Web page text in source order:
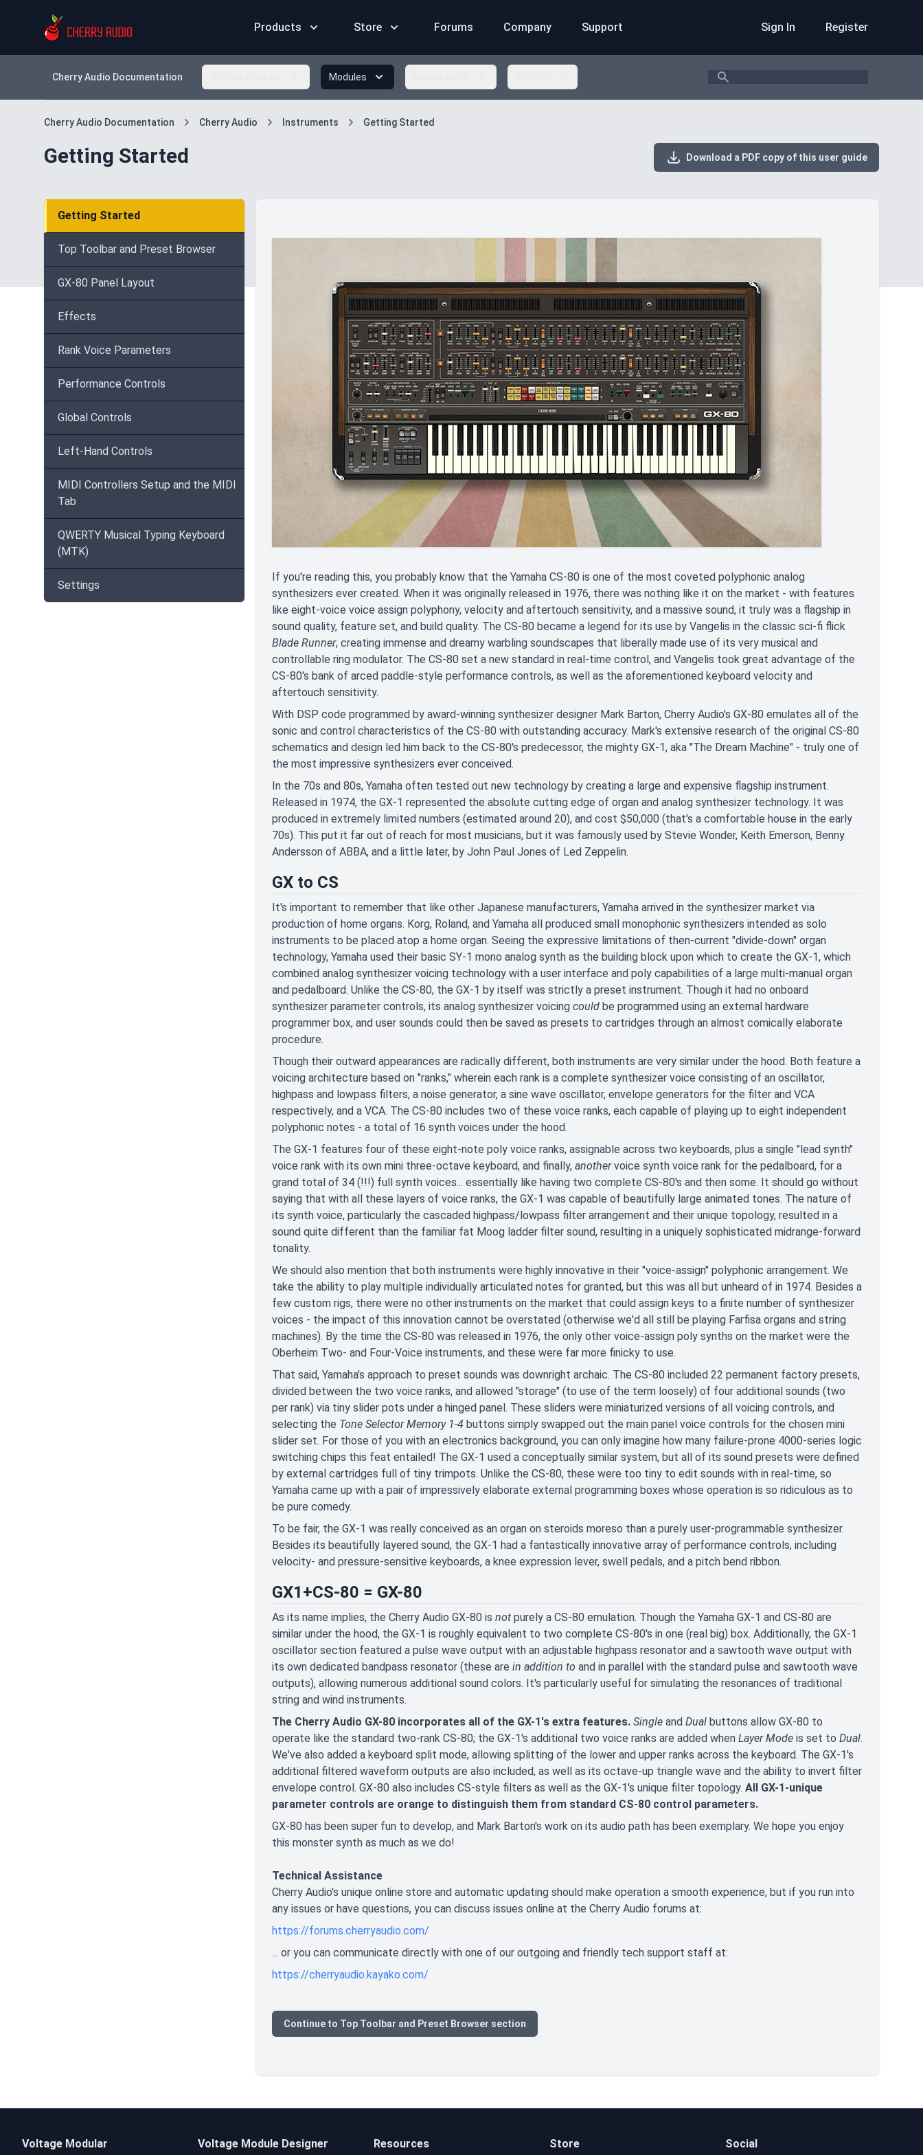
Products Store Forums Company Support Sign In Register
Cherry Audio Documentation Modules Search
Cherry Audio Documentation Cherry Audio Instruments Getting Started
Getting Started Download a PDF copy of this user guide
Getting Started
Top Toolbar and Preset Browser
GX-80 Panel Layout
Effects
Rank Voice Parameters
Performance Controls
Global Controls
Left-Hand Controls
MIDI Controllers Setup and the MIDI
Tab
QWERTY Musical Typing Keyboard
(MTK)
Settings
If you're reading this, you probably know that the Yamaha CS-80 is one of the most coveted polyphonic analog
synthesizers ever created. When it was originally released in 1976, there was nothing like it on the market - with features
like eight-voice voice assign polyphony, velocity and aftertouch sensitivity, and a massive sound, it truly was a flagship in
sound quality, feature set, and build quality. The CS-80 became a legend for its use by Vangelis in the classic sci-fi flick
Blade Runner, creating immense and dreamy warbling soundscapes that liberally made use of its very musical and
controllable ring modulator. The CS-80 set a new standard in real-time control, and Vangelis took great advantage of the
CS-80's bank of arced paddle-style performance controls, as well as the aforementioned keyboard velocity and
aftertouch sensitivity.
With DSP code programmed by award-winning synthesizer designer Mark Barton, Cherry Audio's GX-80 emulates all of the
sonic and control characteristics of the CS-80 with outstanding accuracy. Mark's extensive research of the original CS-80
schematics and design led him back to the CS-80's predecessor, the mighty GX-1, aka "The Dream Machine" - truly one of
the most impressive synthesizers ever conceived.
In the 70s and 80s, Yamaha often tested out new technology by creating a large and expensive flagship instrument.
Released in 1974, the GX-1 represented the absolute cutting edge of organ and analog synthesizer technology. It was
produced in extremely limited numbers (estimated around 20), and cost $50,000 (that's a comfortable house in the early
70s). This put it far out of reach for most musicians, but it was famously used by Stevie Wonder, Keith Emerson, Benny
Andersson of ABBA, and a little later, by John Paul Jones of Led Zeppelin.
GX to CS
It's important to remember that like other Japanese manufacturers, Yamaha arrived in the synthesizer market via
production of home organs. Korg, Roland, and Yamaha all produced small monophonic synthesizers intended as solo
instruments to be placed atop a home organ. Seeing the expressive limitations of then-current "divide-down" organ
technology, Yamaha used their basic SY-1 mono analog synth as the building block upon which to create the GX-1, which
combined analog synthesizer voicing technology with a user interface and poly capabilities of a large multi-manual organ
and pedalboard. Unlike the CS-80, the GX-1 by itself was strictly a preset instrument. Though it had no onboard
synthesizer parameter controls, its analog synthesizer voicing could be programmed using an external hardware
programmer box, and user sounds could then be saved as presets to cartridges through an almost comically elaborate
procedure.
Though their outward appearances are radically different, both instruments are very similar under the hood. Both feature a
voicing architecture based on "ranks," wherein each rank is a complete synthesizer voice consisting of an oscillator,
highpass and lowpass filters, a noise generator, a sine wave oscillator, envelope generators for the filter and VCA
respectively, and a VCA. The CS-80 includes two of these voice ranks, each capable of playing up to eight independent
polyphonic notes - a total of 16 synth voices under the hood.
The GX-1 features four of these eight-note poly voice ranks, assignable across two keyboards, plus a single "lead synth"
voice rank with its own mini three-octave keyboard, and finally, anothervoice synth voice rank for the pedalboard, for a
grand total of 34 (!!!) full synth voices... essentially like having two complete CS-80's and then some. It should go without
saying that with all these layers of voice ranks, the GX-1 was capable of beautifully large animated tones. The nature of
its synth voice, particularly the cascaded highpass/lowpass filter arrangement and their unique topology, resulted in a
sound quite different than the familiar fat Moog ladder filter sound, resulting in a uniquely sophisticated midrange-forward
tonality.
We should also mention that both instruments were highly innovative in their "voice-assign" polyphonic arrangement. We
take the ability to play multiple individually articulated notes for granted, but this was all but unheard of in 1974. Besides a
few custom rigs, there were no other instruments on the market that could assign keys to a finite number of synthesizer
voices - the impact of this innovation cannot be overstated (otherwise we'd all still be playing Farfisa organs and string
machines). By the time the CS-80 was released in 1976, the only other voice-assign poly synths on the market were the
Oberheim Two- and Four-Voice instruments, and these were far more finicky to use.
That said, Yamaha's approach to preset sounds was downright archaic. The CS-80 included 22 permanent factory presets,
divided between the two voice ranks, and allowed "storage" (to use of the term loosely) of four additional sounds (two
per rank) via tiny slider pots under a hinged panel. These sliders were miniaturized versions of all voicing controls, and
selecting the Tone Selector Memory 1-4 buttons simply swapped out the main panel voice controls for the chosen mini
slider set. For those of you with an electronics background, you can only imagine how many failure-prone 4000-series logic
switching chips this feat entailed! The GX-1 used a conceptually similar system, but all of its sound presets were defined
by external cartridges full of tiny trimpots. Unlike the CS-80, these were too tiny to edit sounds with in real-time, so
Yamaha came up with a pair of impressively elaborate external programming boxes whose operation is so ridiculous as to
be pure comedy.
To be fair, the GX-1 was really conceived as an organ on steroids moreso than a purely user-programmable synthesizer.
Besides its beautifully layered sound, the GX-1 had a fantastically innovative array of performance controls, including
velocity- and pressure-sensitive keyboards, a knee expression lever, swell pedals, and a pitch bend ribbon.
GX1+CS-80 = GX-80
As its name implies, the Cherry Audio GX-80 is not purely a CS-80 emulation. Though the Yamaha GX-1 and CS-80 are
similar under the hood, the GX-1 is roughly equivalent to two complete CS-80's in one (real big) box. Additionally, the GX-1
oscillator section featured a pulse wave output with an adjustable highpass resonator and a sawtooth wave output with
its own dedicated bandpass resonator (these are in addition to and in parallel with the standard pulse and sawtooth wave
outputs), allowing numerous additional sound colors. It's particularly useful for simulating the resonances of traditional
string and wind instruments.
The Cherry Audio GX-80 incorporates all of the GX-1's extra features. Single and Dual buttons allow GX-80 to
operate like the standard two-rank CS-80; the GX-1's additional two voice ranks are added when Layer Mode is set to Dual.
We've also added a keyboard split mode, allowing splitting of the lower and upper ranks across the keyboard. The GX-1's
additional filtered waveform outputs are also included, as well as its octave-up triangle wave and the ability to invert filter
envelope control. GX-80 also includes CS-style filters as well as the GX-1's unique filter topology. All GX-1-unique
parameter controls are orange to distinguish them from standard CS-80 control parameters.
GX-80 has been super fun to develop, and Mark Barton's work on its audio path has been exemplary. We hope you enjoy
this monster synth as much as we do!
Technical Assistance
Cherry Audio's unique online store and automatic updating should make operation a smooth experience, but if you run into
any issues or have questions, you can discuss issues online at the Cherry Audio forums at:
https://forums.cherryaudio.com/
... or you can communicate directly with one of our outgoing and friendly tech support staff at:
https://cherryaudio.kayako.com/
Continue to Top Toolbar and Preset Browser section
Voltage Modular Voltage Module Designer Resources Store Social